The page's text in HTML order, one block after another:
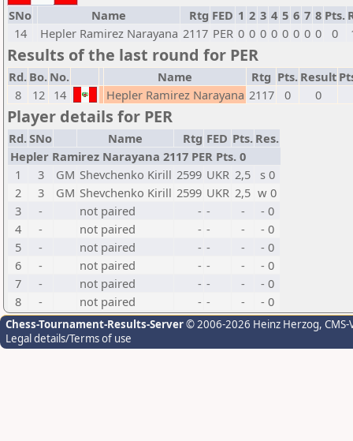
SNo Name Rtg FED 1 2 3 4 5 6 7 8 Pts.
14
Hepler Ramirez Narayana 2117 PER 0 0 0 0 0 0 0 0 0
Results of the last round for PER
Rd. Bo. No. Name Rtg Pts. Result
8
12 14 Hepler Ramirez Narayana 2117 0 0
Player details for PER
Rd.SNo Name Rtg FED Pts. Res.
Hepler Ramirez Narayana 2117 PER Pts. 0
1
3 GM Shevchenko Kirill 2599 UKR 2,5
s 0
2
3 GM Shevchenko Kirill 2599 UKR 2,5 w 0
3
- not paired - - -
- 0
4
- not paired - - -
- 0
5
- not paired - - -
- 0
6
- not paired - - -
- 0
7
- not paired - - -
- 0
8
- not paired - - - - 0
Chess-Tournament-Results-Server© 2006-2026 Heinz Herzog,
Legal details/Terms of use